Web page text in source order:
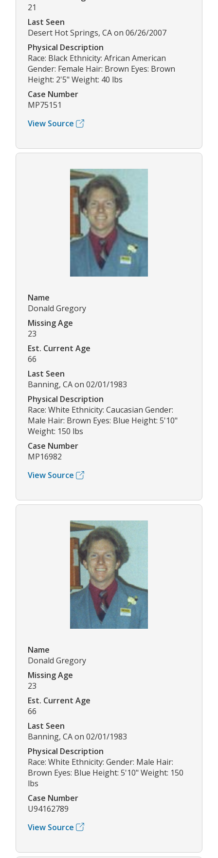
21
Last Seen
Desert Hot Springs, CA on 06/26/2007
Physical Description
Race: Black Ethnicity: African American
Gender: Female Hair: Brown Eyes: Brown
Height: 2'5" Weight: 40 lbs
Case Number
MP75151
View Source
Name
Donald Gregory
Missing Age
23
Est. Current Age
66
Last Seen
Banning, CA on 02/01/1983
Physical Description
Race: White Ethnicity: Caucasian Gender:
Male Hair: Brown Eyes: Blue Height: 5'10"
Weight: 150 lbs
Case Number
MP16982
View Source
Name
Donald Gregory
Missing Age
23
Est. Current Age
66
Last Seen
Banning, CA on 02/01/1983
Physical Description
Race: White Ethnicity: Gender: Male Hair:
Brown Eyes: Blue Height: 5'10" Weight: 150
lbs
Case Number
U94162789
View Source